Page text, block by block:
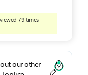
79 times
our other